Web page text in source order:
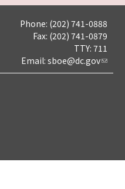
Phone: (202) 741-0888
Fax: (202) 741-0879
TTY: 711
Email: sboe@dc.gov